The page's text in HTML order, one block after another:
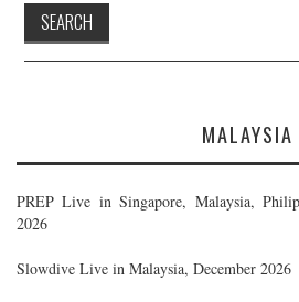
MALAYSIA
PREP Live in Singapore, Malaysia,
2026
Slowdive Live in Malaysia, December 2026